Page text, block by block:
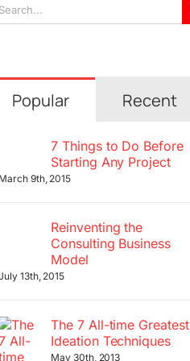
Popular Recent
7 Things to Do Before
Starting Any Project
March 9th, 2015
Reinventing the
Consulting Business
Model
13th, 2015
The 7 All-time Greatest
Ideation Techniques
May 30th, 2013